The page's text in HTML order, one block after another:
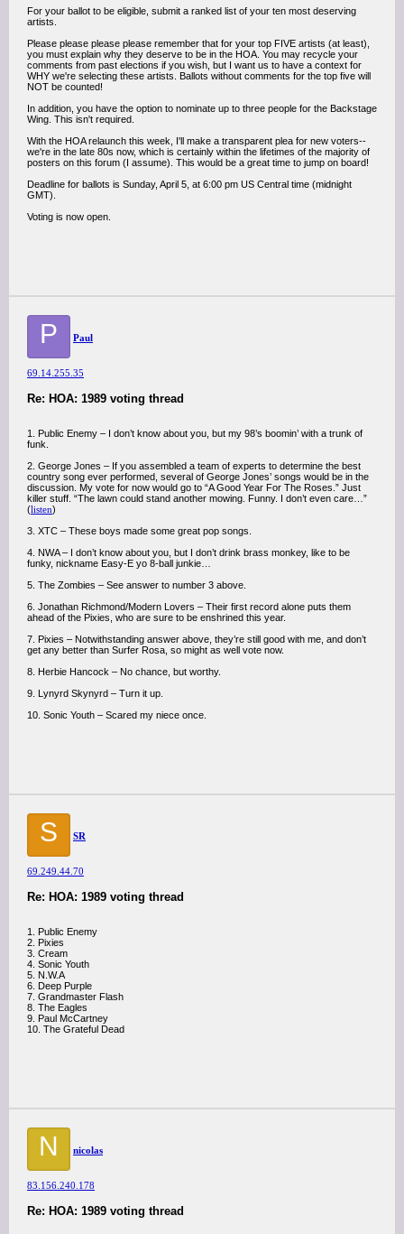
For your ballot to be eligible, submit a ranked list of your ten most deserving
artists.
Please please please please remember that for your top FIVE artists (at least),
you must explain why they deserve to be in the HOA. You may recycle your
comments from past elections if you wish, but I want us to have a context for
WHY we're selecting these artists. Ballots without comments for the top five will
NOT be counted!
In addition, you have the option to nominate up to three people for the Backstage
Wing. This isn't required.
With the HOA relaunch this week, I'll make a transparent plea for new voters--
we're in the late 80s now, which is certainly within the lifetimes of the majority of
posters on this forum (I assume). This would be a great time to jump on board!
Deadline for ballots is Sunday, April 5, at 6:00 pm US Central time (midnight
GMT).
Voting is now open.
P Paul
69.14.255.35
Re: HOA: 1989 voting thread
1. Public Enemy – I don’t know about you, but my 98’s boomin’ with a trunk of
funk.
2. George Jones – If you assembled a team of experts to determine the best
country song ever performed, several of George Jones’ songs would be in the
discussion. My vote for now would go to “A Good Year For The Roses.” Just
killer stuff. “The lawn could stand another mowing. Funny. I don’t even care…”
(listen)
3. XTC – These boys made some great pop songs.
4. NWA – I don’t know about you, but I don’t drink brass monkey, like to be
funky, nickname Easy-E yo 8-ball junkie…
5. The Zombies – See answer to number 3 above.
6. Jonathan Richmond/Modern Lovers – Their first record alone puts them
ahead of the Pixies, who are sure to be enshrined this year.
7. Pixies – Notwithstanding answer above, they’re still good with me, and don’t
get any better than Surfer Rosa, so might as well vote now.
8. Herbie Hancock – No chance, but worthy.
9. Lynyrd Skynyrd – Turn it up.
10. Sonic Youth – Scared my niece once.
S SR
69.249.44.70
Re: HOA: 1989 voting thread
1. Public Enemy
2. Pixies
3. Cream
4. Sonic Youth
5. N.W.A
6. Deep Purple
7. Grandmaster Flash
8. The Eagles
9. Paul McCartney
10. The Grateful Dead
N nicolas
83.156.240.178
Re: HOA: 1989 voting thread